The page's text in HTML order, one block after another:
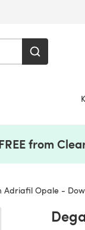
from
Adriafil Opale -